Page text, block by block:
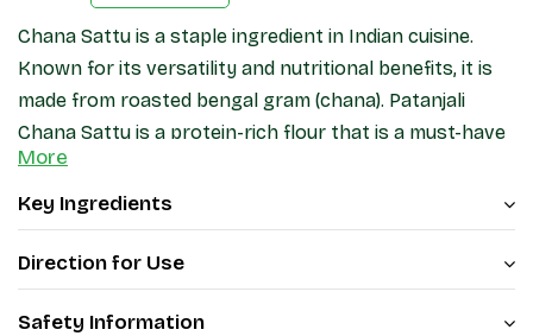
Chana Sattu is a staple ingredient in Indian cuisine.
Known for its versatility and nutritional benefits, it is
made from roasted bengal gram (chana). Patanjali
Chana Sattu is a protein-rich flour that is a must-have
in every kitchen. With Patanjali Sattu, you can be
assured of its purity as it is made from chana. Patanjali
Chana Sattu is a reliable choice that adds both taste
and nutrition to your meals.
More
Key Ingredients
Direction for Use
Safety Information